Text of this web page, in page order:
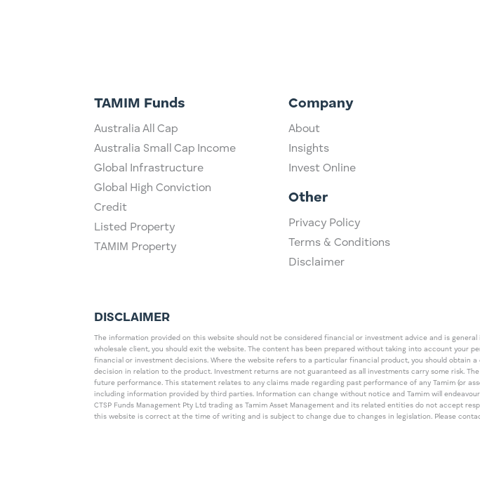
TAMIM Funds
Australia All Cap
Australia Small Cap Income
Global Infrastructure
Global High Conviction
Credit
Listed Property
TAMIM Property
Company
About
Insights
Invest Online
Other
Privacy Policy
Terms & Conditions
Disclaimer
DISCLAIMER
The information provided on this website should not be considered financial or investment advice and is
wholesale client, you should exit the website. The content has been prepared without taking into account your
financial or investment decisions. Where the website refers to a particular financial product, you should obtain
decision in relation to the product. Investment returns are not guaranteed as all investments carry some risk.
future performance. This statement relates to any claims made regarding past performance of any Tamim (or
including information provided by third parties. Information can change without notice and Tamim will
CTSP Funds Management Pty Ltd trading as Tamim Asset Management and its related entities do not accept
this website is correct at the time of writing and is subject to change due to changes in legislation. Please